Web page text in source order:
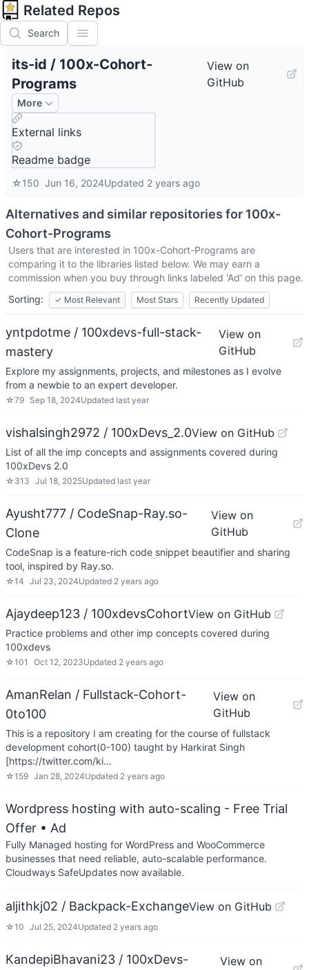
Related Repos
Search
its-id / 100x-Cohort-
Programs
View on
GitHub
More
External links
Readme badge
☆150 Jun 16, 2024Updated 2 years ago
Alternatives and similar repositories for 100x-
Cohort-Programs
Users that are interested in 100x-Cohort-Programs are
comparing it to the libraries listed below. We may earn a
commission when you buy through links labeled 'Ad' on this page.
Sorting:
✓ Most Relevant Most Stars Recently Updated
yntpdotme / 100xdevs-full-stack-
mastery
View on
GitHub
Explore my assignments, projects, and milestones as I evolve
from a newbie to an expert developer.
☆79 Sep 18, 2024Updated last year
vishalsingh2972 / 100xDevs_2.0View on GitHub
List of all the imp concepts and assignments covered during
100xDevs 2.0
☆ 313 Jul 18, 2025Updated last year
Ayusht777 / CodeSnap-Ray.so-
Clone
View on
GitHub
CodeSnap is a feature-rich code snippet beautifier and sharing
tool, inspired by Ray.so.
☆14 Jul 23, 2024Updated 2 years ago
Ajaydeep123 / 100xdevsCohortView on GitHub
Practice problems and other imp concepts covered during
100xdevs
☆101 Oct 12, 2023Updated 2 years ago
AmanRelan / Fullstack-Cohort-
0to100
View on
GitHub
This is a repository I am creating for the course of fullstack
development cohort(0-100) taught by Harkirat Singh
[https://twitter.com/ki…
☆159 Jan 28, 2024Updated 2 years ago
Wordpress hosting with auto-scaling - Free Trial
Offer • Ad
Fully Managed hosting for WordPress and WooCommerce
businesses that need reliable, auto-scalable performance.
Cloudways SafeUpdates now available.
aljithkj02 / Backpack-ExchangeView on GitHub
☆10 Jul 25, 2024Updated 2 years ago
KandepiBhavani23 / 100xDevs-
View on